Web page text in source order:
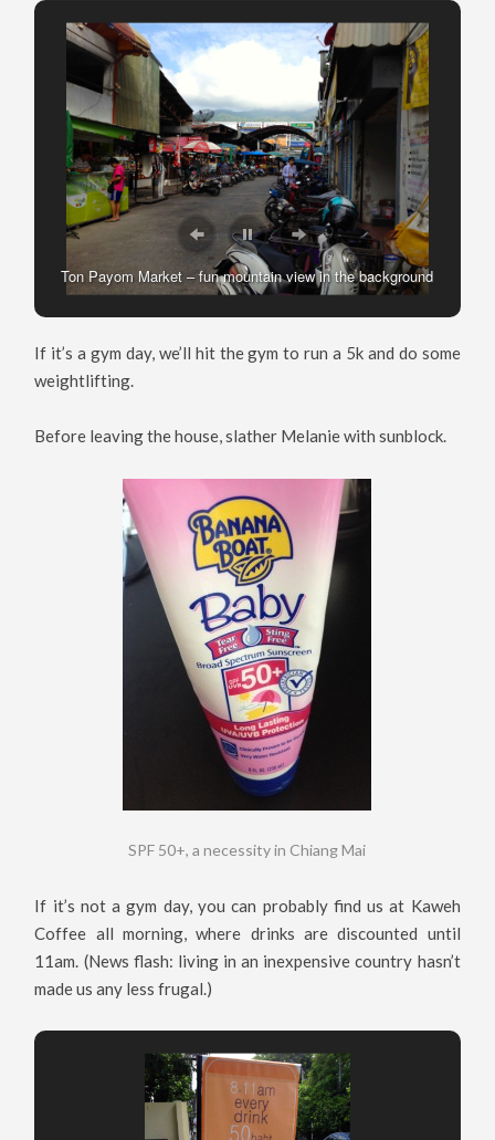
Ton Payom Market – fun mountain view in the background
Veggies at the Ton Payom Market
If it’s a gym day, we’ll hit the gym to run a 5k and do some
weightlifting.
Before leaving the house, slather Melanie with sunblock.
SPF 50+, a necessity in Chiang Mai
If it’s not a gym day, you can probably find us at Kaweh
Coffee all morning, where drinks are discounted until
11am. (News flash: living in an inexpensive country hasn’t
made us any less frugal.)